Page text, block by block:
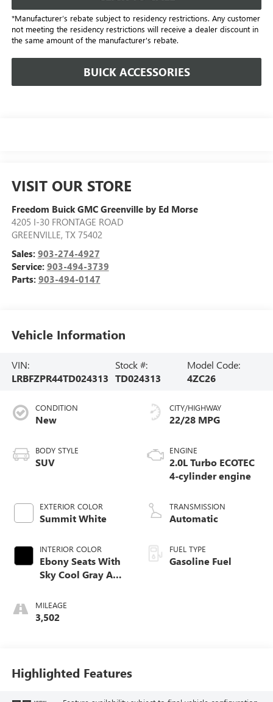
*Manufacturer’s rebate subject to residency restrictions. Any customer
not meeting the residency restrictions will receive a dealer discount in
the same amount of the manufacturer's rebate.
BUICK ACCESSORIES
VISIT OUR STORE
Freedom Buick GMC Greenville by Ed Morse
4205 I-30 FRONTAGE ROAD
GREENVILLE, TX 75402
Sales: 903-274-4927
Service: 903-494-3739
Parts: 903-494-0147
Vehicle Information
VIN:
LRBFZPR44TD024313
Stock #:
TD024313
Model Code:
4ZC26
CONDITION
New
BODY STYLE
SUV
EXTERIOR COLOR
Summit White
INTERIOR COLOR
Ebony Seats With
Sky Cool Gray And
Accents,
Perforated
MILEAGE
3,502
CITY/HIGHWAY
22/28 MPG
ENGINE
2.0L Turbo ECOTEC
4-cylinder engine
TRANSMISSION
Automatic
FUEL TYPE
Gasoline Fuel
Highlighted Features